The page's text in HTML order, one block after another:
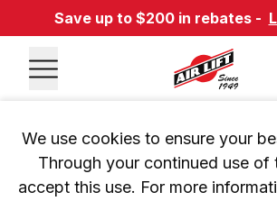
Save up to $200 in rebates -
We use cookies to ensure your
Through your continued use of
accept this use. For more